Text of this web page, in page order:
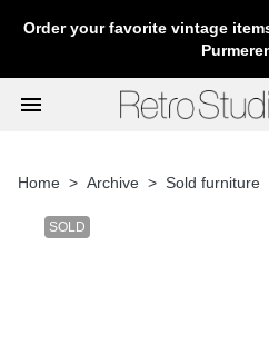
Order your favorite vintage
menu
Home Archive Sold furniture
SOLD